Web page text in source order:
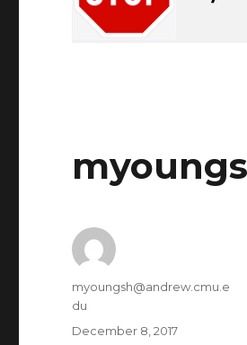
Author
myoungsh@andrew.cmu.e
du
Posted
December 8, 2017